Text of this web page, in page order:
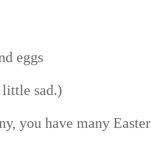
eggs
sad.)
have many Easter